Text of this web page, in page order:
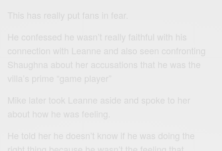
This has really put fans in fear.
He confessed he wasn’t really faithful with his
connection with Leanne and also seen confronting
Shaughna about her accusations that he was the
villa’s prime “game player”
Mike later took Leanne aside and spoke to her
about how he was feeling.
He told her he doesn’t know if he was doing the